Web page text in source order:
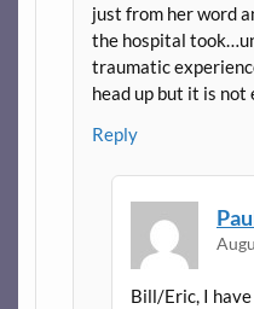
just from her word
the hospital
traumatic
head up but it is not
Reply
Bill/Eric, I